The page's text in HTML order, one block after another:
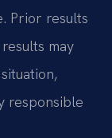
Prior results
may
responsible